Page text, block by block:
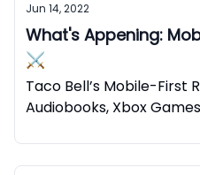
Jun 14, 2022
What's Appening:
⚔️
Taco Bell’s Mobile-First
Audiobooks, Xbox